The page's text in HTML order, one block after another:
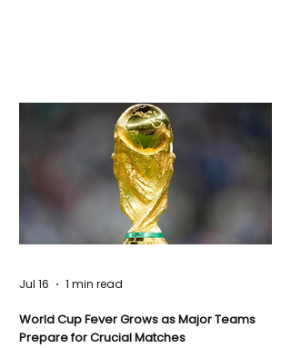
World Cup Fever Grows as Major Teams
Prepare for Crucial Matches
Jul 16 1 min read